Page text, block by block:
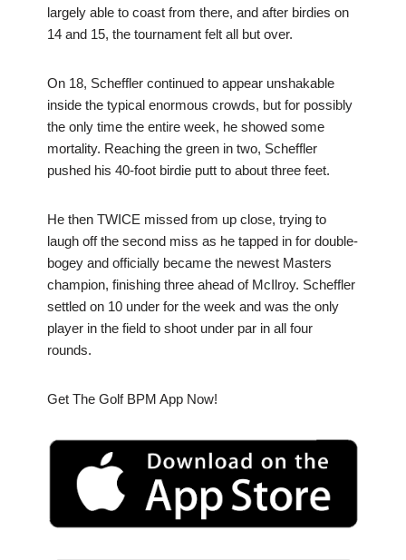
largely able to coast from there, and after birdies on
14 and 15, the tournament felt all but over.
On 18, Scheffler continued to appear unshakable
inside the typical enormous crowds, but for possibly
the only time the entire week, he showed some
mortality. Reaching the green in two, Scheffler
pushed his 40-foot birdie putt to about three feet.
He then TWICE missed from up close, trying to
laugh off the second miss as he tapped in for double-
bogey and officially became the newest Masters
champion, finishing three ahead of McIlroy. Scheffler
settled on 10 under for the week and was the only
player in the field to shoot under par in all four
rounds.
Get The Golf BPM App Now!